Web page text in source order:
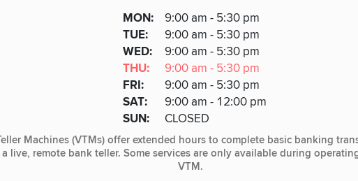
Day
Hours
MONDAY
:
9:00 am - 5:30 pm
TUESDAY
:
9:00 am - 5:30 pm
WEDNESDAY
:
9:00 am - 5:30 pm
THURSDAY
:
9:00 am - 5:30 pm
FRIDAY
:
9:00 am - 5:30 pm
SATURDAY
:
9:00 am - 12:00 pm
SUNDAY
: CLOSED
Machines (VTMs) offer extended hours to complete basic banking
live, remote bank teller. Some services are only available during
VTM.